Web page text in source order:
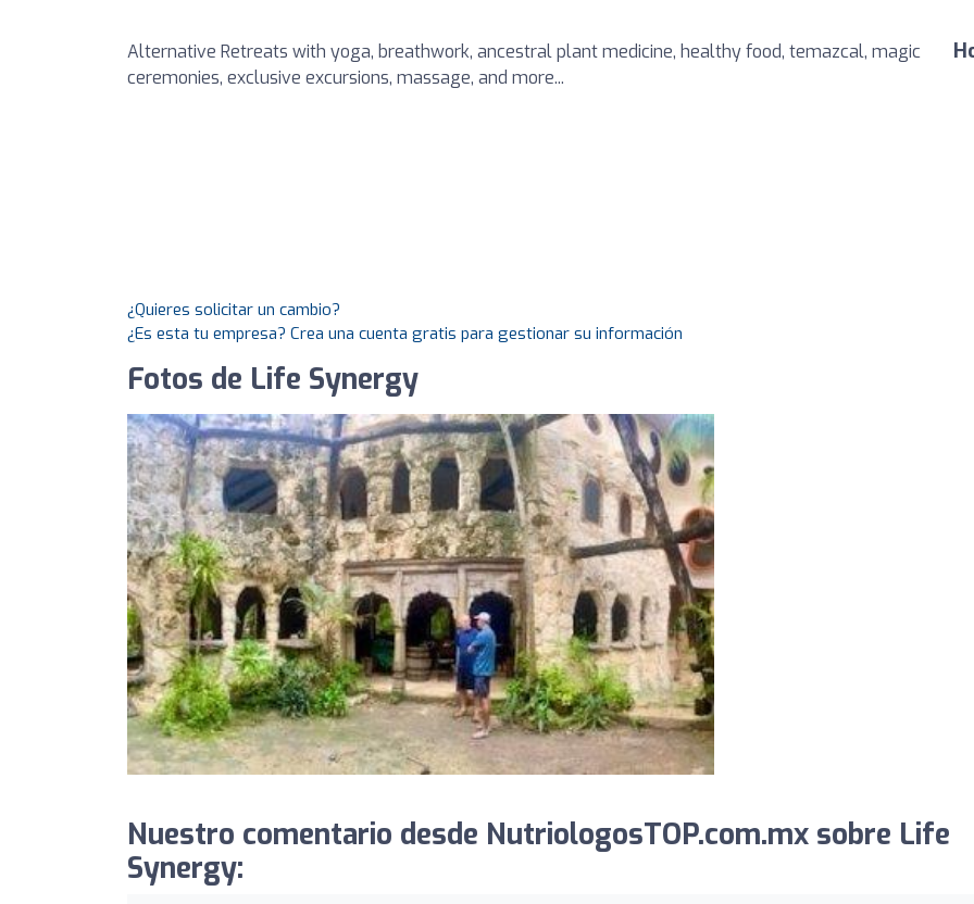
Alternative Retreats with yoga, breathwork, ancestral plant medicine, healthy food, temazcal, magic
ceremonies, exclusive excursions, massage, and more...
¿Quieres solicitar un cambio?
¿Es esta tu empresa? Crea una cuenta gratis para gestionar su información
Fotos de Life Synergy
Nuestro comentario desde NutriologosTOP.com.mx sobre Life
Synergy: